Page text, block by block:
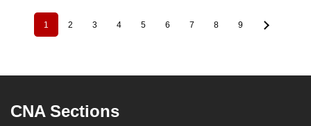
PaginationCurrent
page
1 Page
2 Page
3 Page
4 Page
5 Page
6 Page
7 Page
8 Page
9
CNA Sections